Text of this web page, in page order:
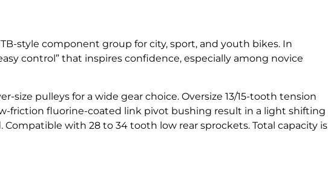
style component group for city, sport, and youth bikes. In
control” that inspires confidence, especially among novice
pulleys for a wide gear choice. Oversize 13/15-tooth tension
friction fluorine-coated link pivot bushing result in a light shifting
with 28 to 34 tooth low rear sprockets. Total capacity is